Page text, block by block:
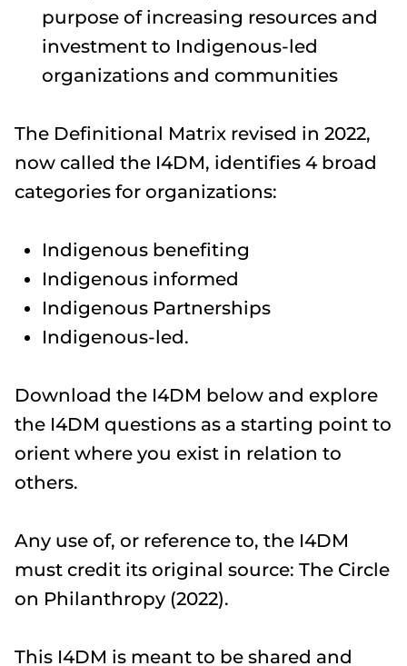
purpose of increasing resources and
investment to Indigenous-led
organizations and communities
The Definitional Matrix revised in 2022,
now called the I4DM​, identifies 4 broad
categories for organizations:
Indigenous benefiting
Indigenous informed
Indigenous Partnerships
Indigenous-led.
​Download the I4DM below and explore
the I4DM questions as a starting point to
orient where you exist in relation to
others.
​Any use of, or reference to, the I4DM
must credit its original source: The Circle
on Philanthropy (2022).
This I4DM is meant to be shared and